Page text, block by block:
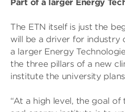
Part of a larger Energy
The ETN itself is just the
will be a driver for industry
a larger Energy
the three pillars of a new
institute the university
“At a high level, the goal of